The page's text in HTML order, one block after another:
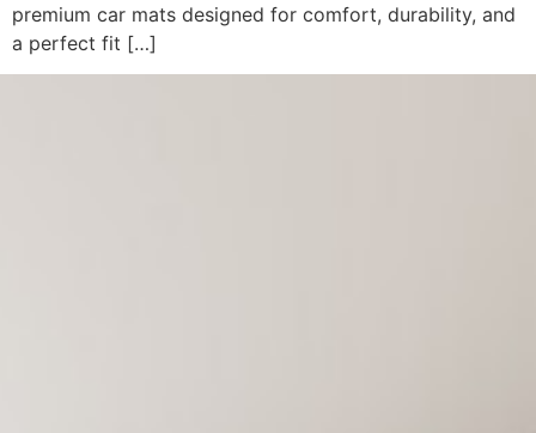
premium car mats designed for comfort, durability, and
a perfect fit […]